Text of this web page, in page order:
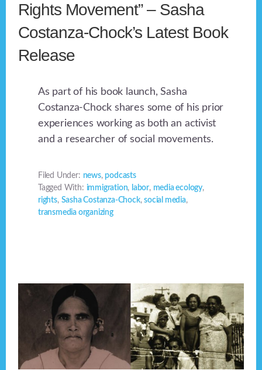
Rights Movement” – Sasha
Costanza-Chock’s Latest Book
Release
As part of his book launch, Sasha
Costanza-Chock shares some of his prior
experiences working as both an activist
and a researcher of social movements.
Filed Under: news, podcasts
Tagged With: immigration, labor, media ecology,
rights, Sasha Costanza-Chock,social media,
transmedia organizing